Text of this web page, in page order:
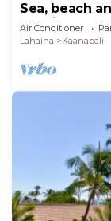
Sea, beach
location
Air Conditioner
Lahaina
Kaanapali